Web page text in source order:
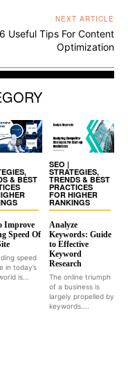
NEXT ARTICLE
6 Useful Tips For Content
Optimization
& BEST
Improve
Speed Of
speed
in today’s
is...
SEO |
STRATEGIES,
TRENDS & BEST
PRACTICES
FOR HIGHER
RANKINGS
Analyze
Keywords: Guide
to Effective
Keyword
Research
The online triumph
of a business is
largely propelled by
keywords....